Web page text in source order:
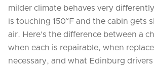
milder climate behaves very
is touching 150°F and the cabin gets
air. Here's the difference between a
when each is repairable, when
necessary, and what Edinburg